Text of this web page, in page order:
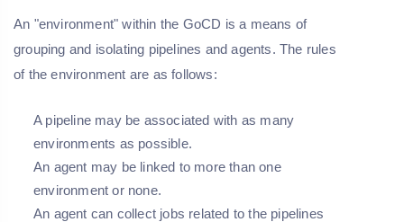
An "environment" within the GoCD is a means of
grouping and isolating pipelines and agents. The rules
of the environment are as follows:
A pipeline may be associated with as many
environments as possible.
An agent may be linked to more than one
environment or none.
An agent can collect jobs related to the pipelines